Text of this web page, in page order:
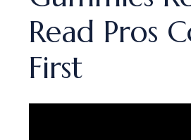
Read Pros
First